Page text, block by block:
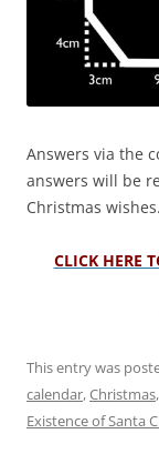
Answers via the
answers will be
Christmas
CLICK HERE
This entry was
calendar,Christmas,
Existence of Santa